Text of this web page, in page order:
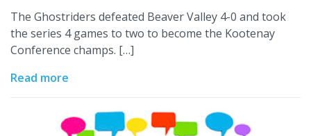
The Ghostriders defeated Beaver Valley 4-0 and took
the series 4 games to two to become the Kootenay
Conference champs. […]
Read more